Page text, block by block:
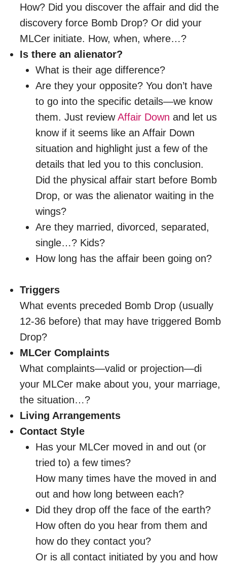
How? Did you discover the affair and did the
discovery force Bomb Drop? Or did your
MLCer initiate. How, when, where…?
Is there an alienator?
What is their age difference?
Are they your opposite? You don’t have
to go into the specific details—we know
them. Just reviewAffair Down and let us
know if it seems like an Affair Down
situation and highlight just a few of the
details that led you to this conclusion.
Did the physical affair start before Bomb
Drop, or was the alienator waiting in the
wings?
Are they married, divorced, separated,
single…? Kids?
How long has the affair been going on?
Triggers
What events preceded Bomb Drop (usually
12-36 before) that may have triggered Bomb
Drop?
MLCer Complaints
What complaints—valid or projection—di
your MLCer make about you, your marriage,
the situation…?
Living Arrangements
Contact Style
Has your MLCer moved in and out (or
tried to) a few times?
How many times have the moved in and
out and how long between each?
Did they drop off the face of the earth?
How often do you hear from them and
how do they contact you?
Or is all contact initiated by you and how